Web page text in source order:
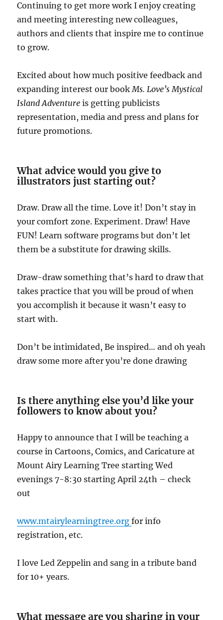
Continuing to get more work I enjoy creating
and meeting interesting new colleagues,
authors and clients that inspire me to continue
to grow.
Excited about how much positive feedback and
expanding interest our bookMs. Love’s Mystical
Island Adventure is getting publicists
representation, media and press and plans for
future promotions.
What advice would you give to
illustrators just starting out?
Draw. Draw all the time. Love it! Don’t stay in
your comfort zone. Experiment. Draw! Have
FUN! Learn software programs but don’t let
them be a substitute for drawing skills.
Draw-draw something that’s hard to draw that
takes practice that you will be proud of when
you accomplish it because it wasn’t easy to
start with.
Don’t be intimidated, Be inspired… and oh yeah
draw some more after you’re done drawing
Is there anything else you’d like your
followers to know about you?
Happy to announce that I will be teaching a
course in Cartoons, Comics, and Caricature at
Mount Airy Learning Tree starting Wed
evenings 7-8:30 starting April 24th – check
out
www.mtairylearningtree.orgfor info
registration, etc.
I love Led Zeppelin and sang in a tribute band
for 10+ years.
What message are you sharing in your